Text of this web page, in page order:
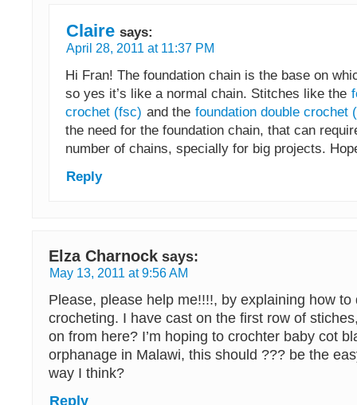
Claire says:
April 28, 2011 at 11:37 PM
Hi Fran! The foundation chain is the base on
so yes it’s like a normal chain. Stitches like the
crochet (fsc) and the foundation double crochet
the need for the foundation chain, that can
number of chains, specially for big projects.
Reply
Elza Charnock says:
May 13, 2011 at 9:56 AM
Please, please help me!!!!, by explaining how to
crocheting. I have cast on the first row of
on from here? I’m hoping to crochter baby cot
orphanage in Malawi, this should ??? be the
way I think?
Reply